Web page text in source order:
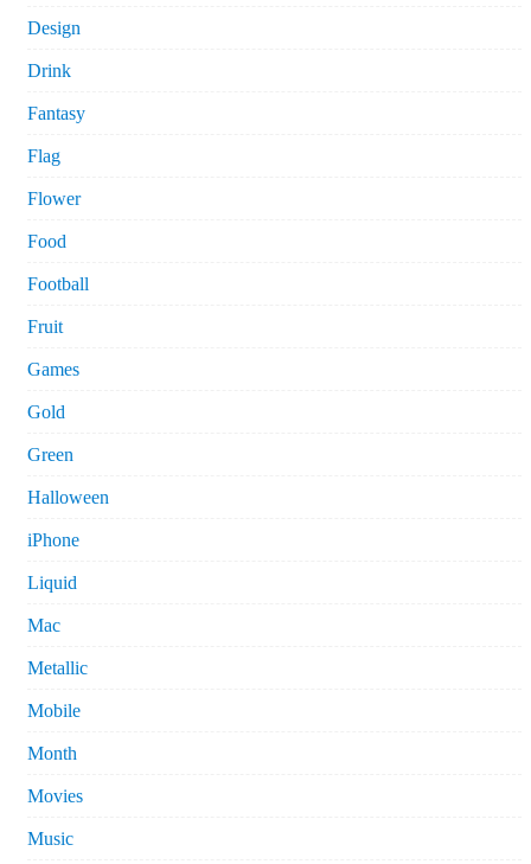
Design
Drink
Fantasy
Flag
Flower
Food
Football
Fruit
Games
Gold
Green
Halloween
iPhone
Liquid
Mac
Metallic
Mobile
Month
Movies
Music